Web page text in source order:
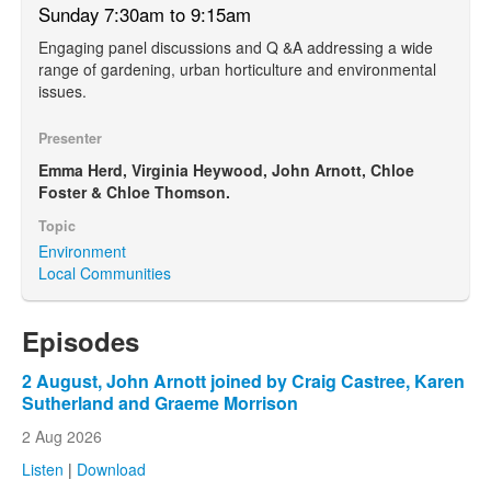
Sunday 7:30am to 9:15am
Engaging panel discussions and Q &A addressing a wide
range of gardening, urban horticulture and environmental
issues.
Presenter
Emma Herd, Virginia Heywood, John Arnott, Chloe
Foster & Chloe Thomson.
Topic
Environment
Local Communities
Episodes
2 August, John Arnott joined by Craig Castree, Karen
Sutherland and Graeme Morrison
2 Aug 2026
Listen | Download